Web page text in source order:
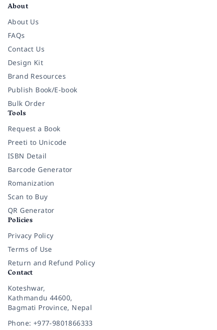
About
About Us
FAQs
Contact Us
Design Kit
Brand Resources
Publish Book/E-book
Bulk Order
Tools
Request a Book
Preeti to Unicode
ISBN Detail
Barcode Generator
Romanization
Scan to Buy
QR Generator
Policies
Privacy Policy
Terms of Use
Return and Refund Policy
Contact
Koteshwar,
Kathmandu 44600,
Bagmati Province, Nepal
Phone: +977-9801866333